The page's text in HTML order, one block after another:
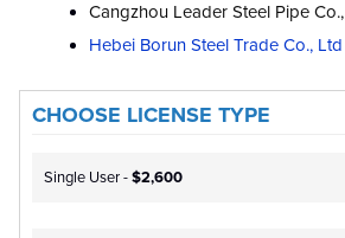
Cangzhou Leader Steel Pipe
Hebei Borun Steel Trade Co., Ltd
CHOOSE LICENSE TYPE
Single User -$2,600